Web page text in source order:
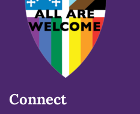
Connect